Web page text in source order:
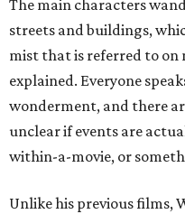
The main characters
streets and buildings,
mist that is referred to on
explained. Everyone
wonderment, and there
unclear if events are
within-a-movie, or
Unlike his previous films,